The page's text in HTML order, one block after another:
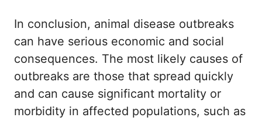
In conclusion, animal disease outbreaks
can have serious economic and social
consequences. The most likely causes of
outbreaks are those that spread quickly
and can cause significant mortality or
morbidity in affected populations, such as